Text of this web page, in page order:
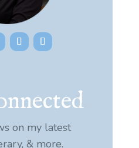
on my latest
& more.